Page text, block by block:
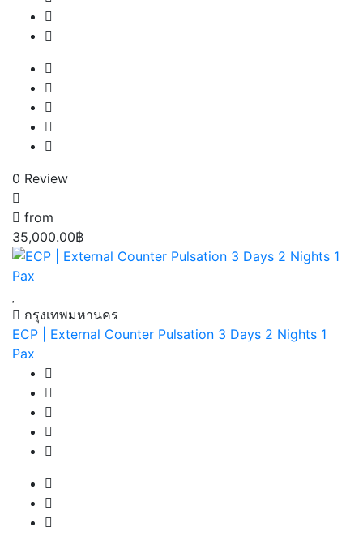
0 Review
from
35,000.00฿
กรุงเทพมหานคร
ECP | External Counter Pulsation 3 Days 2 Nights 1
Pax